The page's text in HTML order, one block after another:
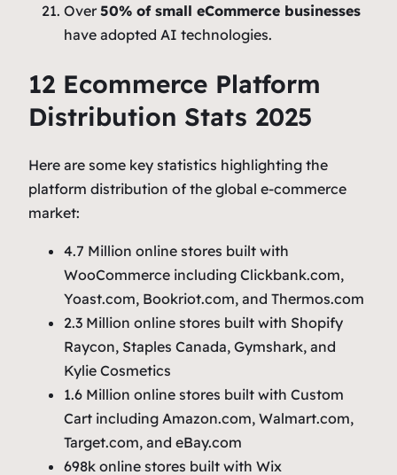
Over 50% of small eCommerce businesses
have adopted AI technologies.
12 Ecommerce Platform
Distribution Stats 2025
Here are some key statistics highlighting the
platform distribution of the global e-commerce
market:
4.7 Million online stores built with
WooCommerce including Clickbank.com,
Yoast.com, Bookriot.com, and Thermos.com
2.3 Million online stores built with Shopify
Raycon, Staples Canada, Gymshark, and
Kylie Cosmetics
1.6 Million online stores built with Custom
Cart including Amazon.com, Walmart.com,
Target.com, and eBay.com
698k online stores built with Wix